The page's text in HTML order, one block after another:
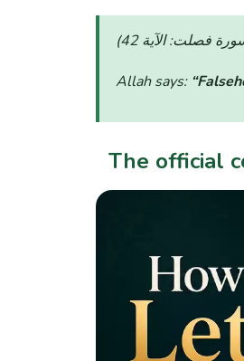
Allah says:
The official